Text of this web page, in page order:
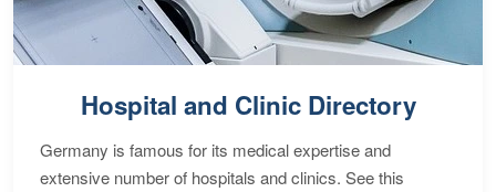
Hospital and Clinic Directory
Germany is famous for its medical expertise and
extensive number of hospitals and clinics. See this